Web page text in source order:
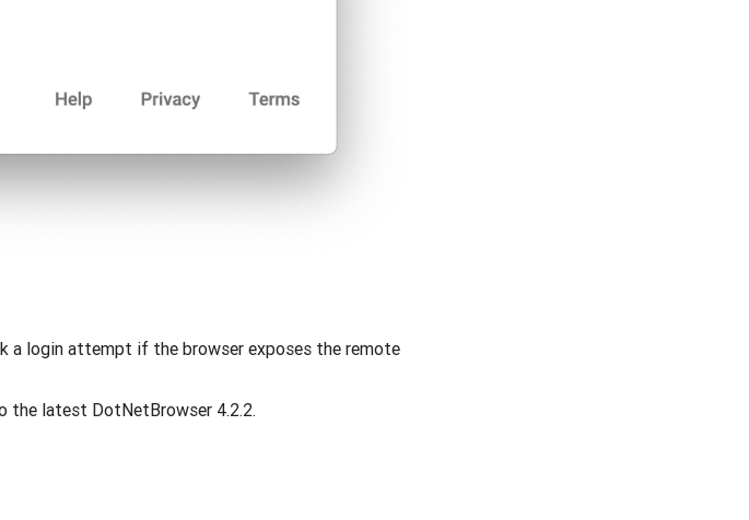
a login attempt if the browser exposes the remote
the latest DotNetBrowser 4.2.2.